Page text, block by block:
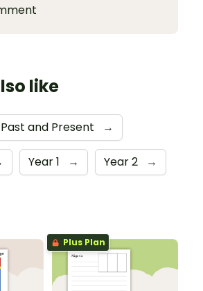
like
Past and Present →
Year 1 → Year 2 →
Plus Plan